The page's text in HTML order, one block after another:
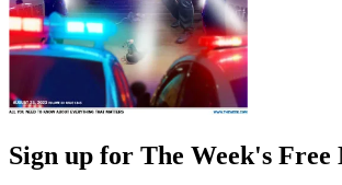
Sign up for The Week's Free